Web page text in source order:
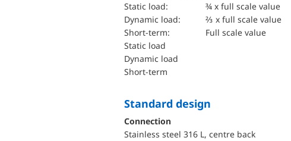
static load:
¾ x full scale value
dynamic load:
⅔ x full scale value
short-term:
Full scale value
static load
dynamic load
short-term
Standard design
Connection
Stainless steel 316 L, centre back